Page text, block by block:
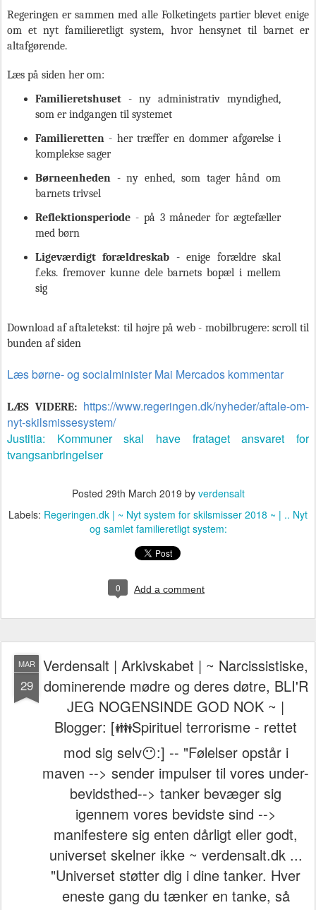
Regeringen er sammen med alle Folketingets partier blevet enige
om et nyt familieretligt system, hvor hensynet til barnet er
altafgørende.
Læs på siden her om:
Familieretshuset - ny administrativ myndighed,
som er indgangen til systemet
Familieretten - her træffer en dommer afgørelse i
komplekse sager
Børneenheden - ny enhed, som tager hånd om
barnets trivsel
Reflektionsperiode - på 3 måneder for ægtefæller
med børn
Ligeværdigt forældreskab - enige forældre skal
f.eks. fremover kunne dele barnets bopæl i mellem
sig
Download af aftaletekst: til højre på web - mobilbrugere: scroll til
bunden af siden
Læs børne- og socialminister Mai Mercados kommentar
LÆS VIDERE: https://www.regeringen.dk/nyheder/aftale-om-
nyt-skilsmissesystem/
Justitia: Kommuner skal have frataget ansvaret for
tvangsanbringelser
Posted 29th March 2019 by verdensalt
Labels: Regeringen.dk | ~ Nyt system for skilsmisser 2018 ~ | .. Nyt
og samlet familieretligt system:
0 Add a comment
MAR
29
Verdensalt | Arkivskabet | ~ Narcissistiske,
dominerende mødre og deres døtre, BLI'R
JEG NOGENSINDE GOD NOK ~ |
Blogger: [👪Spirituel terrorisme - rettet
mod sig selv😶:] -- "Følelser opstår i
maven --> sender impulser til vores under-
bevidsthed--> tanker bevæger sig
igennem vores bevidste sind -->
manifestere sig enten dårligt eller godt,
universet skelner ikke ~ verdensalt.dk ...
"Universet støtter dig i dine tanker. Hver
eneste gang du tænker en tanke, så